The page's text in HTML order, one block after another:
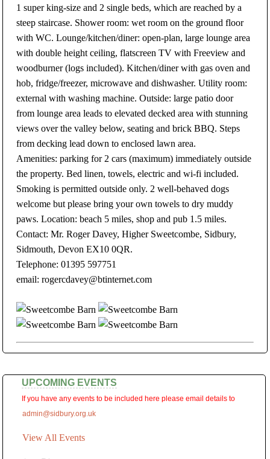
1 super king-size and 2 single beds, which are reached by a
steep staircase. Shower room: wet room on the ground floor
with WC. Lounge/kitchen/diner: open-plan, large lounge area
with double height ceiling, flatscreen TV with Freeview and
woodburner (logs included). Kitchen/diner with gas oven and
hob, fridge/freezer, microwave and dishwasher. Utility room:
external with washing machine. Outside: large patio door
from lounge area leads to elevated decked area with stunning
views over the valley below, seating and brick BBQ. Steps
from decking lead down to enclosed lawn area.
Amenities: parking for 2 cars (maximum) immediately outside
the property. Bed linen, towels, electric and wi-fi included.
Smoking is permitted outside only. 2 well-behaved dogs
welcome but please bring your own towels to dry muddy
paws. Location: beach 5 miles, shop and pub 1.5 miles.
Contact: Mr. Roger Davey, Higher Sweetcombe, Sidbury,
Sidmouth, Devon EX10 0QR.
Telephone: 01395 597751
email: rogercdavey@btinternet.com
UPCOMING EVENTS
If you have any events to be included here please email details to
admin@sidbury.org.uk
View All Events